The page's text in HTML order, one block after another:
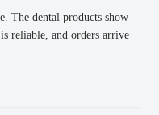
The dental products show
reliable, and orders arrive